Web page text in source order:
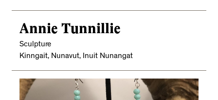
Annie Tunnillie
Sculpture
Kinngait, Nunavut, Inuit Nunangat